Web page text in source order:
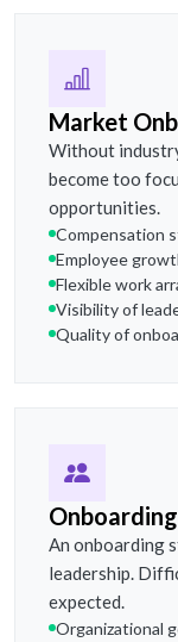
Market
Without
become too
opportunities.
Compensation
Employee
Flexible work
Visibility of
Quality of
An onboarding
leadership.
expected.
Organizational